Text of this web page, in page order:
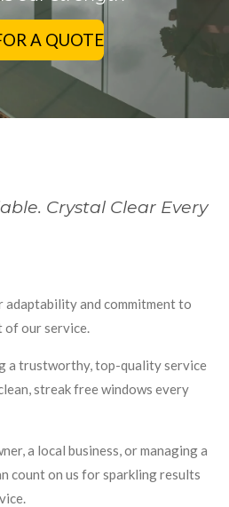
A QUOTE
Crystal Clear Every
adaptability and commitment to
of our service.
a trustworthy, top-quality service
streak free windows every
a local business, or managing a
count on us for sparkling results